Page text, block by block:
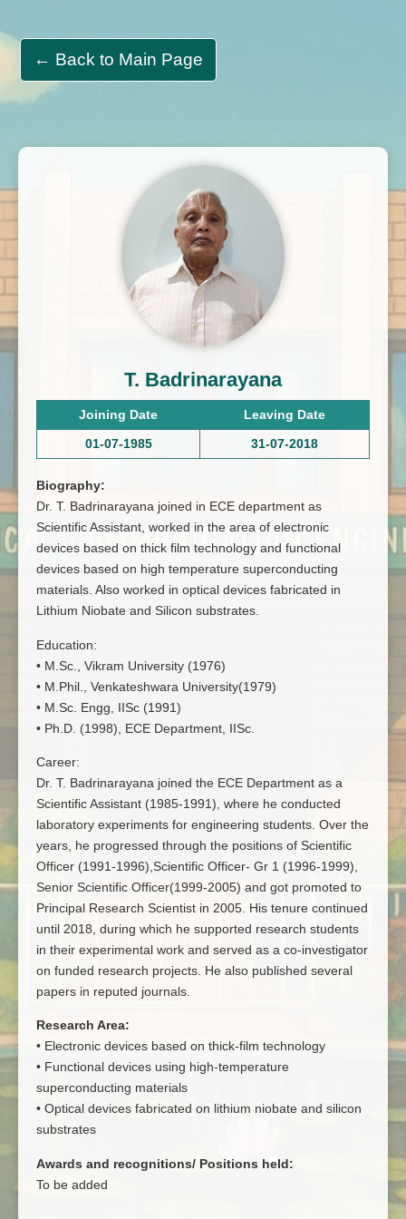
← Back to Main Page
T. Badrinarayana
Joining Date
Leaving Date
01-07-1985
31-07-2018
Biography:
Dr. T. Badrinarayana joined in ECE department as
Scientific Assistant, worked in the area of electronic
devices based on thick film technology and functional
devices based on high temperature superconducting
materials. Also worked in optical devices fabricated in
Lithium Niobate and Silicon substrates.
Education:
• M.Sc., Vikram University (1976)
• M.Phil., Venkateshwara University(1979)
• M.Sc. Engg, IISc (1991)
• Ph.D. (1998), ECE Department, IISc.
Career:
Dr. T. Badrinarayana joined the ECE Department as a
Scientific Assistant (1985-1991), where he conducted
laboratory experiments for engineering students. Over the
years, he progressed through the positions of Scientific
Officer (1991-1996),Scientific Officer- Gr 1 (1996-1999),
Senior Scientific Officer(1999-2005) and got promoted to
Principal Research Scientist in 2005. His tenure continued
until 2018, during which he supported research students
in their experimental work and served as a co-investigator
on funded research projects. He also published several
papers in reputed journals.
Research Area:
• Electronic devices based on thick-film technology
• Functional devices using high-temperature
superconducting materials
• Optical devices fabricated on lithium niobate and silicon
substrates
Awards and recognitions/ Positions held:
To be added